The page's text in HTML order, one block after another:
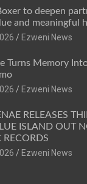
to deepen
and meaningful
Ezweni News
Turns Memory
Ezweni News
RELEASES
ISLAND OUT
RECORDS
Ezweni News